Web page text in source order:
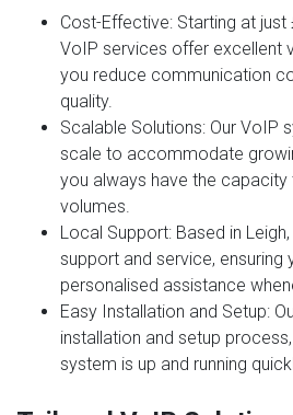
Cost-Effective: Starting at
VoIP services offer excellent
you reduce communication
quality.
Scalable Solutions: Our VoIP
scale to accommodate
you always have the
volumes.
Local Support: Based in
support and service,
personalised assistance
Easy Installation and Setup:
installation and setup
system is up and running